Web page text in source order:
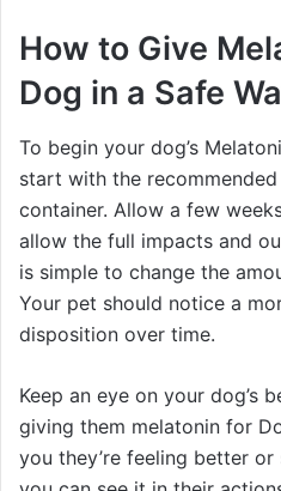
How to Give
Dog in a Safe
To begin your dog’s
start with the
container. Allow a few
allow the full impacts and
is simple to change the
Your pet should notice a
disposition over time.
Keep an eye on your dog’s
giving them melatonin for
you they’re feeling better